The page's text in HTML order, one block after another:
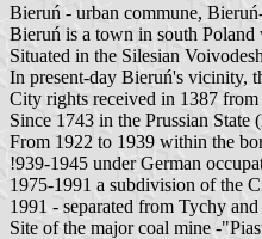
Bieruń - urban commune,
Bieruń is a town in south
Situated in the Silesian
In present-day Bieruń's vicinity,
City rights received in 1387
Since 1743 in the Prussian
From 1922 to 1939 within the
!939-1945 under German
1975-1991 a subdivision of the
1991 - separated from Tychy
Site of the major coal mine -